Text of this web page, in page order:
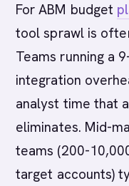
For ABM budget
tool sprawl is
Teams running a
integration
analyst time that
eliminates. Mid-
teams (200-
target accounts)